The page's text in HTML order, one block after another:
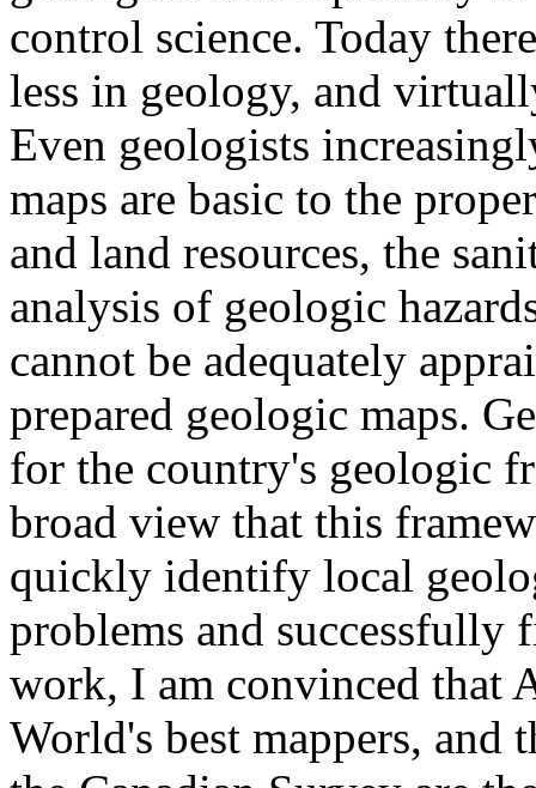
control science. Today
less in geology, and
Even geologists
maps are basic to the
and land resources, the
analysis of geologic
cannot be adequately
prepared geologic maps.
for the country's geologic
broad view that this
quickly identify local
problems and successfully
work, I am convinced that
World's best mappers, and